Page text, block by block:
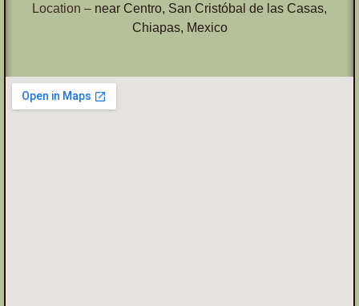
Location – near Centro, San Cristóbal de las Casas,
Chiapas, Mexico